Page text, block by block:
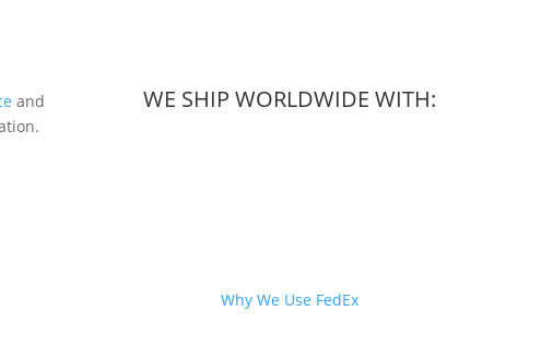
and
WE SHIP WORLDWIDE WITH:
Why We Use FedEx